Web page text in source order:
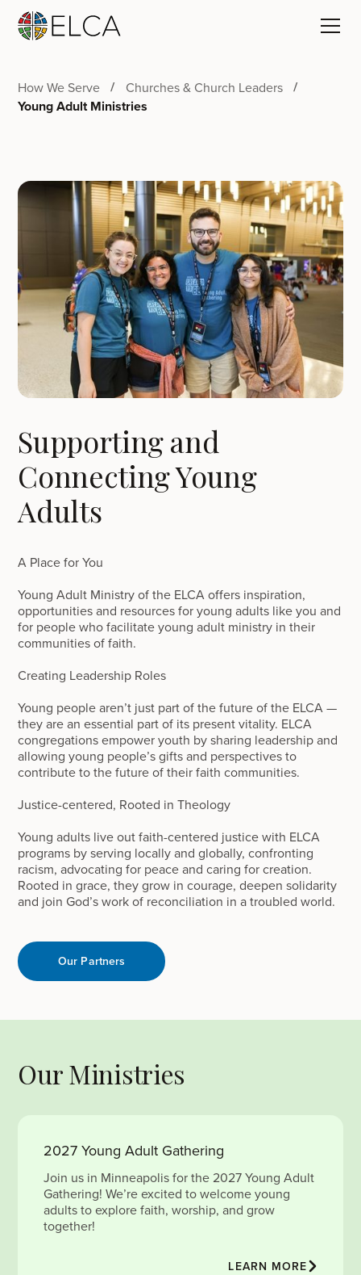
How We Serve Churches & Church Leaders
Young Adult Ministries
Supporting and
Connecting Young
Adults
A Place for You
Young Adult Ministry of the ELCA offers inspiration,
opportunities and resources for young adults like you and
for people who facilitate young adult ministry in their
communities of faith.
Creating Leadership Roles
Young people aren’t just part of the future of the ELCA —
they are an essential part of its present vitality. ELCA
congregations empower youth by sharing leadership and
allowing young people’s gifts and perspectives to
contribute to the future of their faith communities.
Justice-centered, Rooted in Theology
Young adults live out faith-centered justice with ELCA
programs by serving locally and globally, confronting
racism, advocating for peace and caring for creation.
Rooted in grace, they grow in courage, deepen solidarity
and join God’s work of reconciliation in a troubled world.
Our Partners
Our Ministries
2027 Young Adult Gathering
Join us in Minneapolis for the 2027 Young Adult
Gathering! We’re excited to welcome young
adults to explore faith, worship, and grow
together!
LEARN MORE